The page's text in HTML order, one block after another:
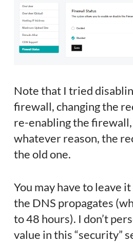
Note that I tried
firewall, changing the
re-enabling the
whatever reason, the
the old one.
You may have to leave
the DNS propagates
to 48 hours). I don’t
value in this “security”